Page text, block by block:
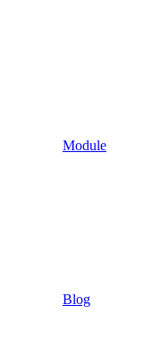
Module
Blog